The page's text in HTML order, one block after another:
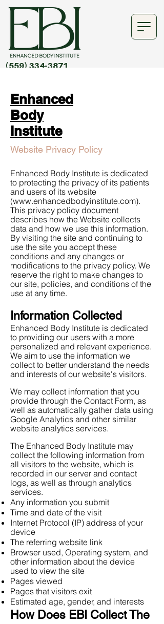
(559) 334-3871
Enhanced
Body
Institute
Website Privacy Policy
Enhanced Body Institute is dedicated
to protecting the privacy of its patients
and users of its website
(www.enhancedbodyinstitute.com).
This privacy policy document
describes how the Website collects
data and how we use this information.
By visiting the site and continuing to
use the site you accept these
conditions and any changes or
modifications to the privacy policy. We
reserve the right to make changes to
our site, policies, and conditions of the
use at any time.
Information Collected
Enhanced Body Institute is dedicated
to providing our users with a more
personalized and relevant experience.
We aim to use the information we
collect to better understand the needs
and interests of our website's visitors.
We may collect information that you
provide through the Contact Form, as
well as automatically gather data using
Google Analytics and other similar
website analytics services.
The Enhanced Body Institute may
collect the following information from
all visitors to the website, which is
recorded in our server and contact
logs, as well as through analytics
services.
Any information you submit
Time and date of the visit
Internet Protocol (IP) address of your
device
The referring website link
Browser used, Operating system, and
other information about the device
used to view the site
Pages viewed
Pages that visitors exit
Estimated age, gender, and interests
How Does EBI Collect The